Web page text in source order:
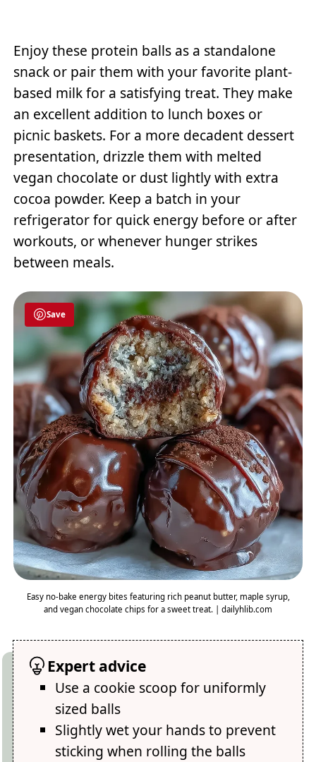
Enjoy these protein balls as a standalone
snack or pair them with your favorite plant-
based milk for a satisfying treat. They make
an excellent addition to lunch boxes or
picnic baskets. For a more decadent dessert
presentation, drizzle them with melted
vegan chocolate or dust lightly with extra
cocoa powder. Keep a batch in your
refrigerator for quick energy before or after
workouts, or whenever hunger strikes
between meals.
Save
Easy no-bake energy bites featuring rich peanut butter, maple syrup,
and vegan chocolate chips for a sweet treat. | dailyhlib.com
Expert advice
Use a cookie scoop for uniformly
sized balls
Slightly wet your hands to prevent
sticking when rolling the balls